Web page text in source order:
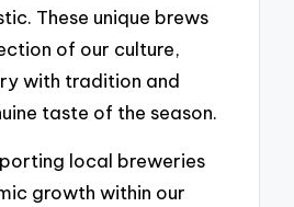
These unique brews
of our culture,
with tradition and
taste of the season.
local breweries
growth within our